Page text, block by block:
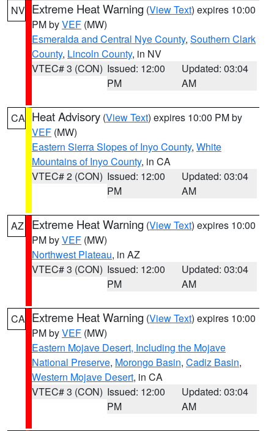
NV Extreme Heat Warning (View Text) expires 10:00
PM byVEF (MW)
Esmeralda and Central Nye County, Southern Clark
County, Lincoln County, in NV
VTEC# 3 (CON) Issued: 12:00
PM
Updated: 03:04
AM
CA Heat Advisory (View Text) expires 10:00 PM by
VEF (MW)
Eastern Sierra Slopes of Inyo County, White
Mountains of Inyo County, in CA
VTEC# 2 (CON) Issued: 12:00
PM
Updated: 03:04
AM
AZ Extreme Heat Warning (View Text) expires 10:00
PM byVEF (MW)
Northwest Plateau, in AZ
VTEC# 3 (CON) Issued: 12:00
PM
Updated: 03:04
AM
CA Extreme Heat Warning (View Text) expires 10:00
PM byVEF (MW)
Eastern Mojave Desert, Including the Mojave
National Preserve, Morongo Basin, Cadiz Basin,
Western Mojave Desert, in CA
VTEC# 3 (CON) Issued: 12:00
PM
Updated: 03:04
AM